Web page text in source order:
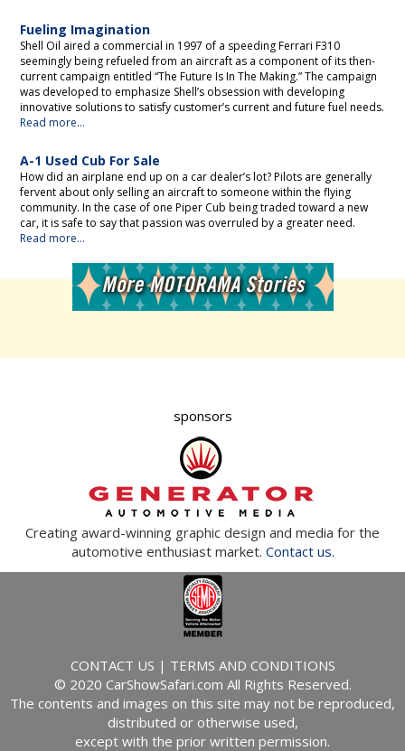
Fueling Imagination
Shell Oil aired a commercial in 1997 of a speeding Ferrari F310
seemingly being refueled from an aircraft as a component of its then-
current campaign entitled “The Future Is In The Making.” The campaign
was developed to emphasize Shell’s obsession with developing
innovative solutions to satisfy customer’s current and future fuel needs.
Read more...
A-1 Used Cub For Sale
How did an airplane end up on a car dealer’s lot? Pilots are generally
fervent about only selling an aircraft to someone within the flying
community. In the case of one Piper Cub being traded toward a new
car, it is safe to say that passion was overruled by a greater need.
Read more...
sponsors
Creating award-winning graphic design and media for the
automotive enthusiast market. Contact us.
CONTACT US | TERMS AND CONDITIONS
© 2020 CarShowSafari.com All Rights Reserved.
The contents and images on this site may not be reproduced,
distributed or otherwise used,
except with the prior written permission.